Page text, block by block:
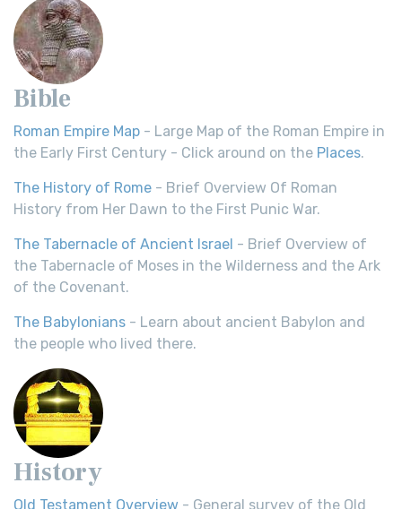
Bible
Roman Empire Map - Large Map of the Roman Empire in
the Early First Century - Click around on the Places.
The History of Rome - Brief Overview Of Roman
History from Her Dawn to the First Punic War.
The Tabernacle of Ancient Israel - Brief Overview of
the Tabernacle of Moses in the Wilderness and the Ark
of the Covenant.
The Babylonians - Learn about ancient Babylon and
the people who lived there.
History
Old Testament Overview - General survey of the Old